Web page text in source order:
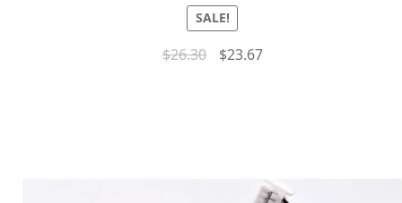
SALE!
$26.30 $23.67